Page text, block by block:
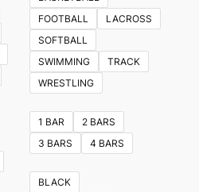
multiple
variants.
The
options
be
chosen
on
FOOTBALL
LACROSS
SOFTBALL
SWIMMING
TRACK
WRESTLING
1 BAR
2 BARS
3 BARS
4 BARS
BLACK